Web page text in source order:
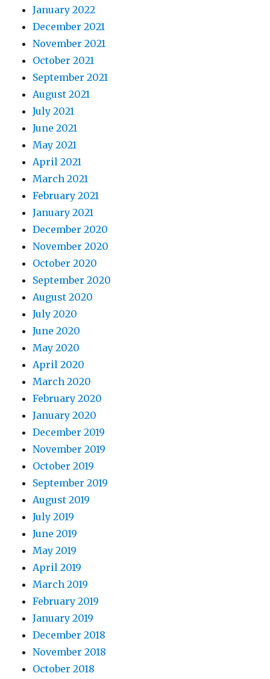
January 2022
December 2021
November 2021
October 2021
September 2021
August 2021
July 2021
June 2021
May 2021
April 2021
March 2021
February 2021
January 2021
December 2020
November 2020
October 2020
September 2020
August 2020
July 2020
June 2020
May 2020
April 2020
March 2020
February 2020
January 2020
December 2019
November 2019
October 2019
September 2019
August 2019
July 2019
June 2019
May 2019
April 2019
March 2019
February 2019
January 2019
December 2018
November 2018
October 2018